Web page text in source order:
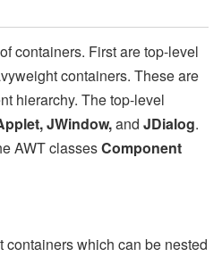
containers. First are top-level
containers. These are
hierarchy. The top-level
JWindow,and JDialog.
AWT classesComponent
which can be nested